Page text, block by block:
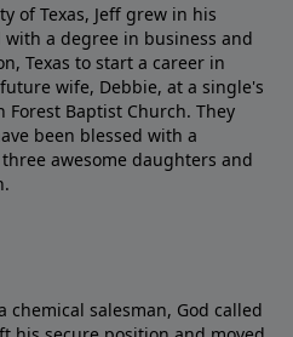
of Texas, Jeff grew in his
a degree in business and
Texas to start a career in
wife, Debbie, at a single's
Baptist Church. They
been blessed with a
awesome daughters and
chemical salesman, God called